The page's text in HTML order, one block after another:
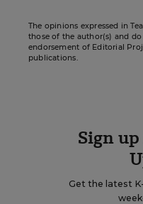
The opinions expressed in
those of the author(s) and
endorsement of Editorial
publications.
Sign
Get the latest